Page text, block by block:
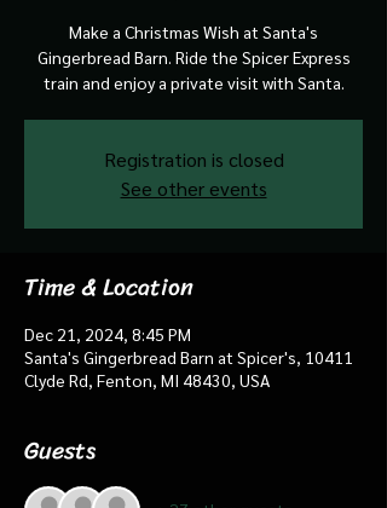
Make a Christmas Wish at Santa's
Gingerbread Barn. Ride the Spicer Express
train and enjoy a private visit with Santa.
Registration is closed
See other events
Time & Location
Dec 21, 2024, 8:45 PM
Santa's Gingerbread Barn at Spicer's, 10411
Clyde Rd, Fenton, MI 48430, USA
Guests